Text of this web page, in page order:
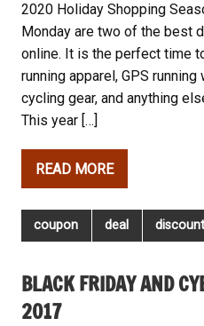
2020 Holiday Shopping
Monday are two of the best
online. It is the perfect time
running apparel, GPS
cycling gear, and anything
This year […]
READ MORE
coupon deal discount
BLACK FRIDAY AND
2017